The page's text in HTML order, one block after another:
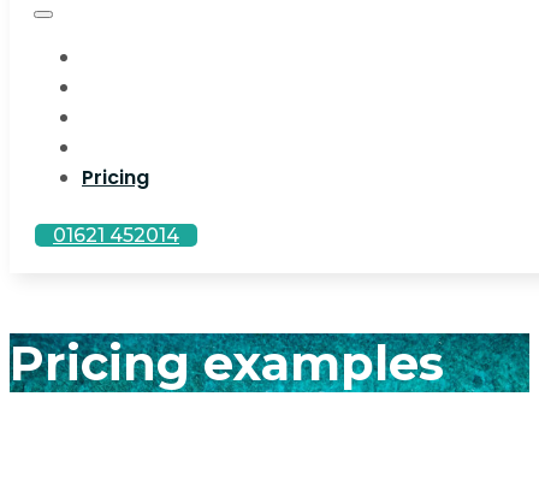
Pricing
01621 452014
Pricing examples